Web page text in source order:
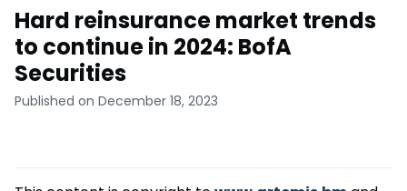
Hard reinsurance market trends
to continue in 2024: BofA
Securities
Published on December 18, 2023